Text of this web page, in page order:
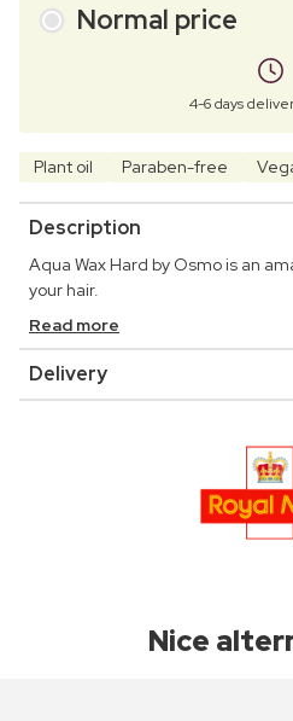
Normal price
4-6 days
Plant oil Paraben-free
Description
Aqua Wax Hard by Osmo is an
your hair.
Read more
Delivery
Nice